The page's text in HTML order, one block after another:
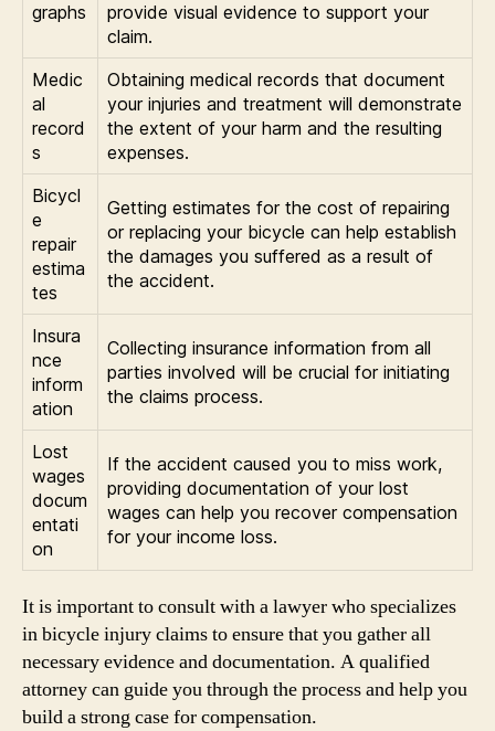
graphs
provide visual evidence to support your
claim.
Medic
al
record
s
Obtaining medical records that document
your injuries and treatment will demonstrate
the extent of your harm and the resulting
expenses.
Bicycl
e
repair
estima
tes
Getting estimates for the cost of repairing
or replacing your bicycle can help establish
the damages you suffered as a result of
the accident.
Insura
nce
inform
ation
Collecting insurance information from all
parties involved will be crucial for initiating
the claims process.
Lost
wages
docum
entati
on
If the accident caused you to miss work,
providing documentation of your lost
wages can help you recover compensation
for your income loss.
It is important to consult with a lawyer who specializes
in bicycle injury claims to ensure that you gather all
necessary evidence and documentation. A qualified
attorney can guide you through the process and help you
build a strong case for compensation.